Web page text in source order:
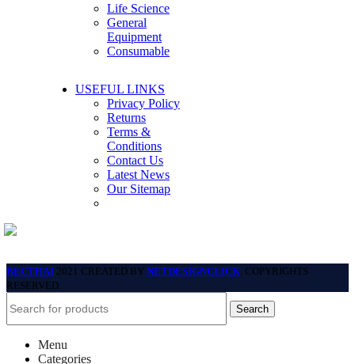
Life Science
General
Equipment
Consumable
USEFUL LINKS
Privacy Policy
Returns
Terms &
Conditions
Contact Us
Latest News
Our Sitemap
BECTHAI 2021 CREATED BY NETDESIGNCLICK. COPYRIGHTS
RESERVED.
Search
Menu
Categories